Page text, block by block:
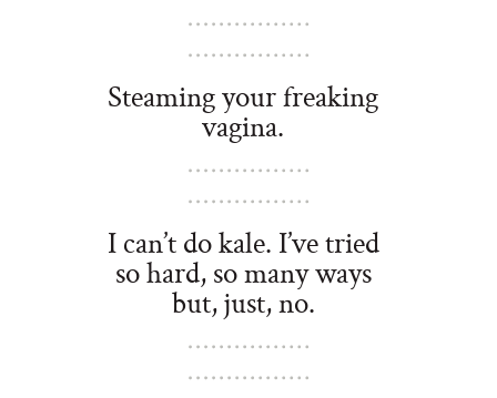
Steaming your freaking
vagina.
I can’t do kale. I’ve tried
so hard, so many ways
but, just, no.